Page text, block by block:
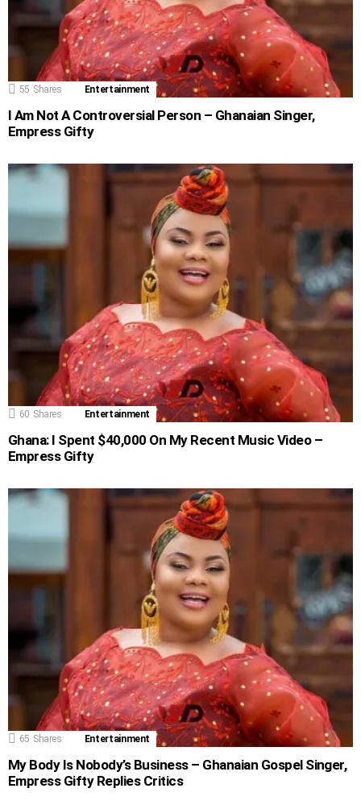
55 Shares Entertainment
I Am Not A Controversial Person – Ghanaian Singer,
Empress Gifty
60 Shares Entertainment
Ghana: I Spent $40,000 On My Recent Music Video –
Empress Gifty
65 Shares Entertainment
My Body Is Nobody’s Business – Ghanaian Gospel Singer,
Empress Gifty Replies Critics